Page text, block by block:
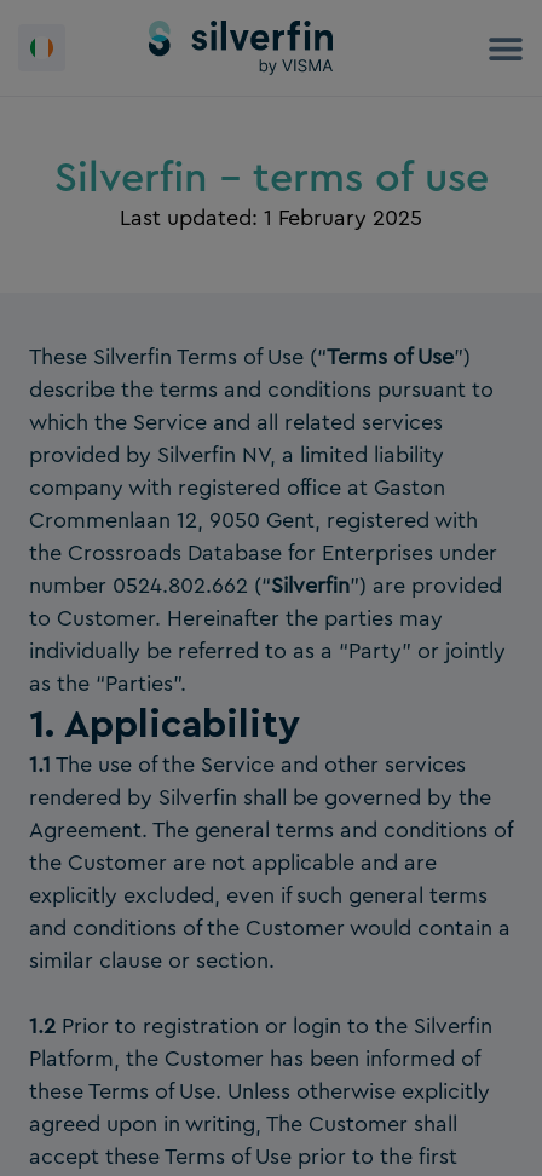
Silverfin - terms of use
Last updated: 1 February 2025
These Silverfin Terms of Use (“Terms of Use”)
describe the terms and conditions pursuant to
which the Service and all related services
provided by Silverfin NV, a limited liability
company with registered office at Gaston
Crommenlaan 12, 9050 Gent, registered with
the Crossroads Database for Enterprises under
number 0524.802.662 (“Silverfin”) are provided
to Customer. Hereinafter the parties may
individually be referred to as a “Party” or jointly
as the “Parties”.
1. Applicability
1.1 The use of the Service and other services
rendered by Silverfin shall be governed by the
Agreement. The general terms and conditions of
the Customer are not applicable and are
explicitly excluded, even if such general terms
and conditions of the Customer would contain a
similar clause or section.
1.2 Prior to registration or login to the Silverfin
Platform, the Customer has been informed of
these Terms of Use. Unless otherwise explicitly
agreed upon in writing, The Customer shall
accept these Terms of Use prior to the first